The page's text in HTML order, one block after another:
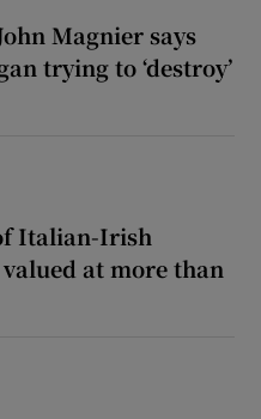
Magnier says
trying to ‘destroy’
Italian-Irish
at more than